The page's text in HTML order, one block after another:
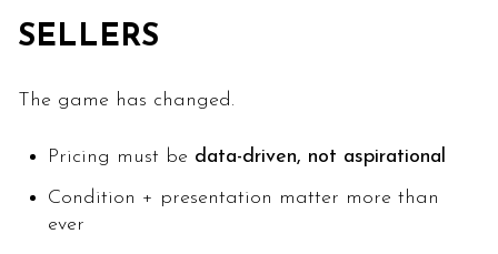
SELLERS
The game has changed.
Pricing must be data-driven, not aspirational
Condition + presentation matter more than
ever